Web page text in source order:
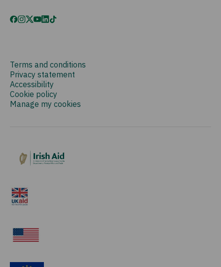
Terms and conditions
Privacy statement
Accessibility
Cookie policy
Manage my cookies